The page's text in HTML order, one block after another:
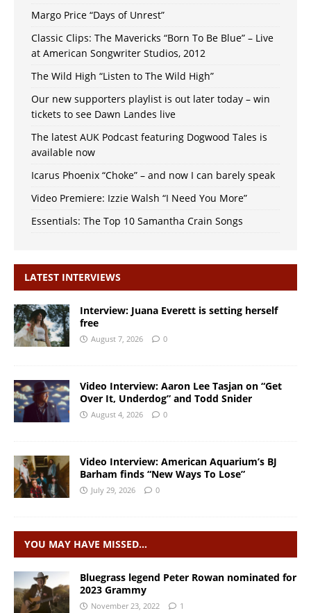
Margo Price “Days of Unrest”
Classic Clips: The Mavericks “Born To Be Blue” – Live
at American Songwriter Studios, 2012
The Wild High “Listen to The Wild High”
Our new supporters playlist is out later today – win
tickets to see Dawn Landes live
The latest AUK Podcast featuring Dogwood Tales is
available now
Icarus Phoenix “Choke” – and now I can barely speak
Video Premiere: Izzie Walsh “I Need You More”
Essentials: The Top 10 Samantha Crain Songs
LATEST INTERVIEWS
Interview: Juana Everett is setting herself
free
August 7, 2026 0
Video Interview: Aaron Lee Tasjan on “Get
Over It, Underdog” and Todd Snider
August 4, 2026 0
Video Interview: American Aquarium’s BJ
Barham finds “New Ways To Lose”
July 29, 2026 0
YOU MAY HAVE MISSED…
Bluegrass legend Peter Rowan nominated for
2023 Grammy
November 23, 2022 1